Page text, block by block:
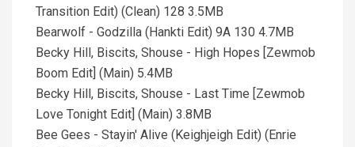
Transition Edit) (Clean) 128 3.5MB
Bearwolf - Godzilla (Hankti Edit) 9A 130 4.7MB
Becky Hill, Biscits, Shouse - High Hopes [Zewmob
Boom Edit] (Main) 5.4MB
Becky Hill, Biscits, Shouse - Last Time [Zewmob
Love Tonight Edit] (Main) 3.8MB
Bee Gees - Stayin' Alive (Keighjeigh Edit) (Enrie